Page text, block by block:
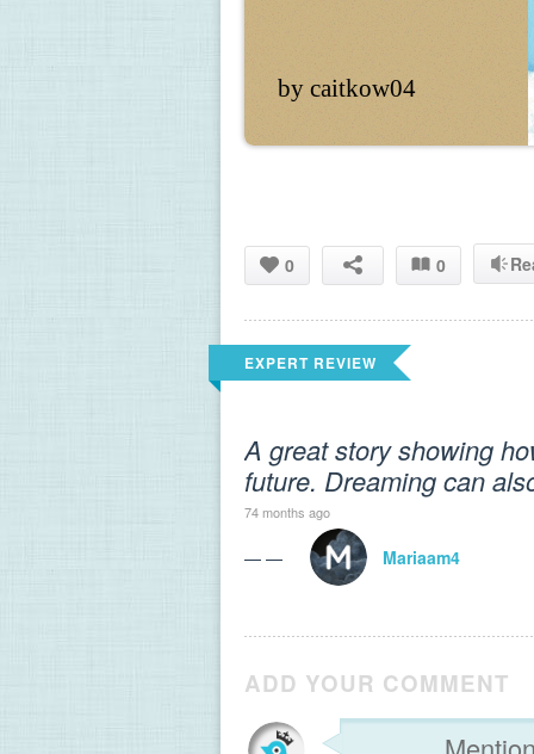
by caitkow04
0 0
EXPERT REVIEW
A great story showing
future. Dreaming can
74 months ago
— — Mariaam4
ADD YOUR COMMENT